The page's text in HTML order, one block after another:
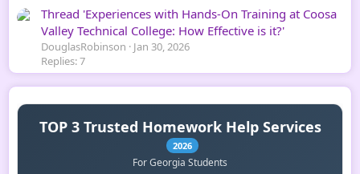
Thread 'Experiences with Hands-On Training at Coosa
Valley Technical College: How Effective is it?'
DouglasRobinson
Jan 30, 2026
Replies: 7